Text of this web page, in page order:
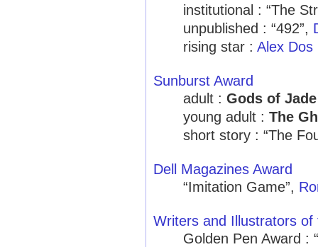
institutional : “The
unpublished : “492”,
rising star : Alex Dos
Sunburst Award
adult : Gods of
young adult : The
short story : “The
Dell Magazines Award
“Imitation Game”,
Writers and Illustrators of
Golden Pen Award :